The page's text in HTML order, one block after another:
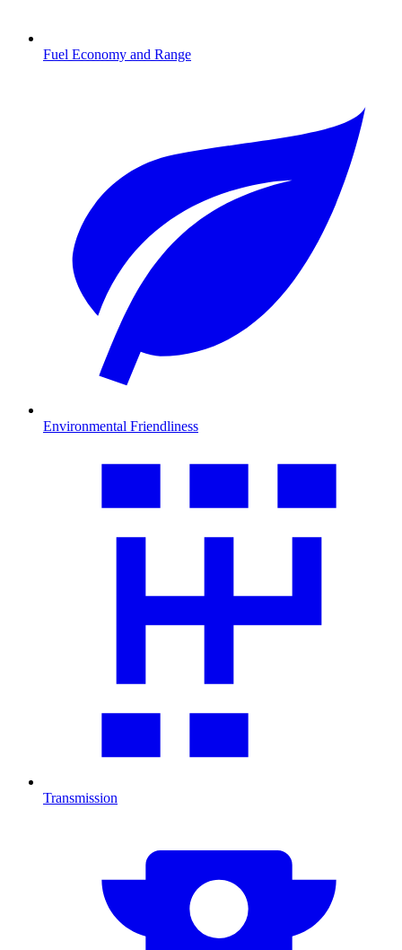
Fuel Economy and Range
Environmental Friendliness
Transmission